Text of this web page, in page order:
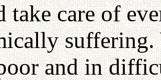
take care of
suffering.
and in